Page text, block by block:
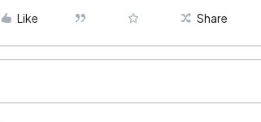
Like Share